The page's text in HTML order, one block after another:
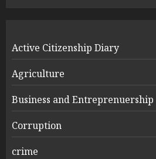
Active Citizenship Diary
Agriculture
Business and Entreprenuership
Corruption
crime